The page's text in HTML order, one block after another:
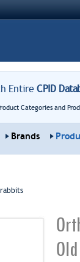
EntireCPID
Categories and
Brands
rabbits